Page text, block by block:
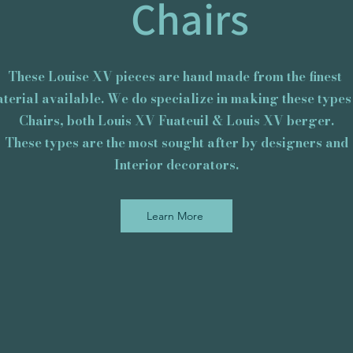
Chairs
These Louise XV pieces are hand made from the finest
available. We do specialize in making these
Chairs, both Louis XV Fuateuil & Louis XV berger.
These types are the most sought after by designers and
​Interior decorators.
Learn More